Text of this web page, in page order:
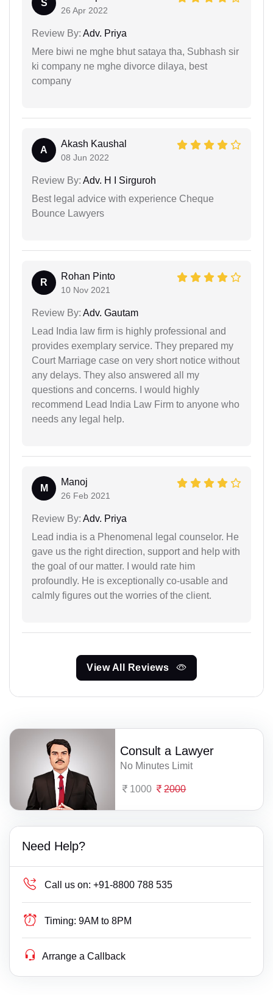
S
26 Apr 2022
Review By: Adv. Priya
Mere biwi ne mghe bhut sataya tha, Subhash sir
ki company ne mghe divorce dilaya, best
company
A
Akash Kaushal
08 Jun 2022
Review By: Adv. H I Sirguroh
Best legal advice with experience Cheque
Bounce Lawyers
R
Rohan Pinto
10 Nov 2021
Review By: Adv. Gautam
Lead India law firm is highly professional and
provides exemplary service. They prepared my
Court Marriage case on very short notice without
any delays. They also answered all my
questions and concerns. I would highly
recommend Lead India Law Firm to anyone who
needs any legal help.
M
Manoj
26 Feb 2021
Review By: Adv. Priya
Lead india is a Phenomenal legal counselor. He
gave us the right direction, support and help with
the goal of our matter. I would rate him
profoundly. He is exceptionally co-usable and
calmly figures out the worries of the client.
View All Reviews
Consult a Lawyer
No Minutes Limit
1000 2000
Need Help?
Call us on: +91-8800 788 535
Timing: 9AM to 8PM
Arrange a Callback